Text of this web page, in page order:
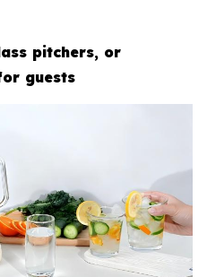
pitchers, or
guests